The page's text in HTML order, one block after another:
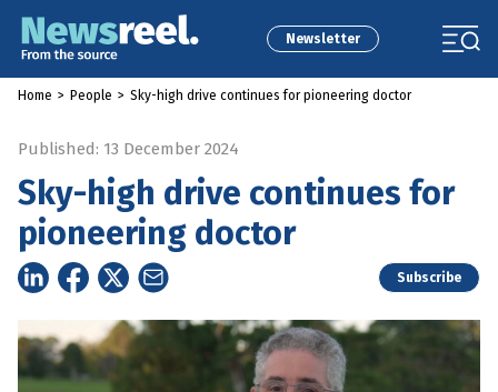
Newsletter
Home > People > Sky-high drive continues for pioneering doctor
Published: 13 December 2024
Sky-high drive continues for
pioneering doctor
Subscribe